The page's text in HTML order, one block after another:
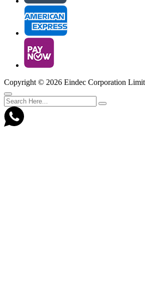
Copyright © 2026 Eindec Corporation